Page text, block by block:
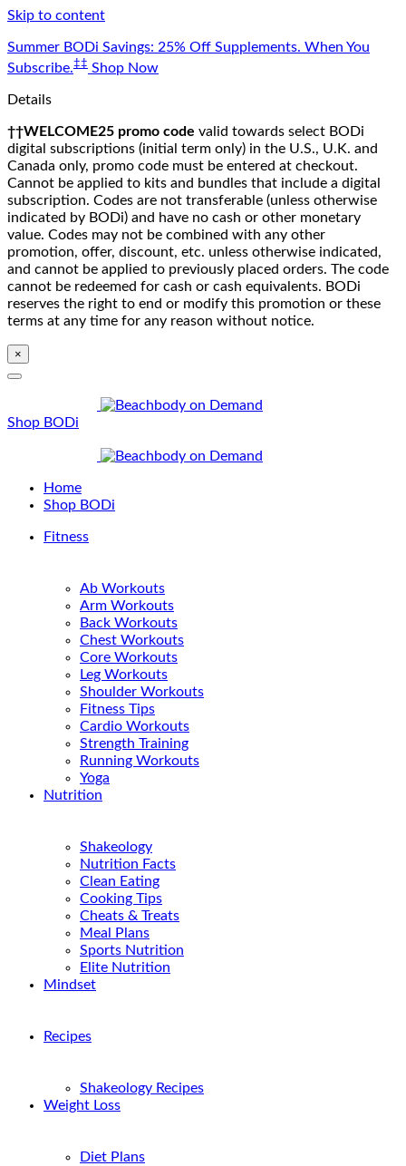
Skip to content
Summer BODi Savings: 25% Off Supplements. When You
Subscribe.‡‡ Shop Now
Details
††WELCOME25 promo code valid towards select BODi
digital subscriptions (initial term only) in the U.S., U.K. and
Canada only, promo code must be entered at checkout.
Cannot be applied to kits and bundles that include a digital
subscription. Codes are not transferable (unless otherwise
indicated by BODi) and have no cash or other monetary
value. Codes may not be combined with any other
promotion, offer, discount, etc. unless otherwise indicated,
and cannot be applied to previously placed orders. The code
cannot be redeemed for cash or cash equivalents. BODi
reserves the right to end or modify this promotion or these
terms at any time for any reason without notice.
×
Shop BODi
Home
Shop BODi
Fitness
Ab Workouts
Arm Workouts
Back Workouts
Chest Workouts
Core Workouts
Leg Workouts
Shoulder Workouts
Fitness Tips
Cardio Workouts
Strength Training
Running Workouts
Yoga
Nutrition
Shakeology
Nutrition Facts
Clean Eating
Cooking Tips
Cheats & Treats
Meal Plans
Sports Nutrition
Elite Nutrition
Mindset
Recipes
Shakeology Recipes
Weight Loss
Diet Plans